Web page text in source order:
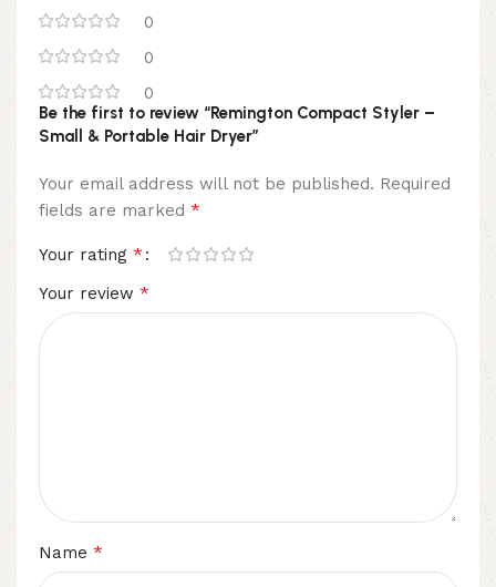
0
0
0
Be the first to review “Remington Compact Styler –
Small & Portable Hair Dryer”
Your email address will not be published. Required
fields are marked *
Your rating *
Your review *
Name *